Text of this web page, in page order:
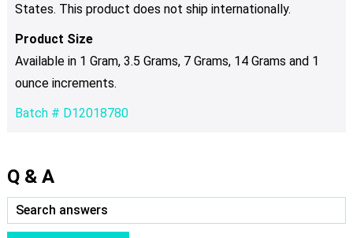
States. This product does not ship internationally.
Product Size
Available in 1 Gram, 3.5 Grams, 7 Grams, 14 Grams and 1
ounce increments.
Batch # D12018780
Q & A